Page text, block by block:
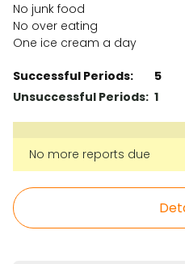
No junk food
No over eating
One ice cream a day
Successful Periods:
5
Unsuccessful Periods: 1
No more reports due